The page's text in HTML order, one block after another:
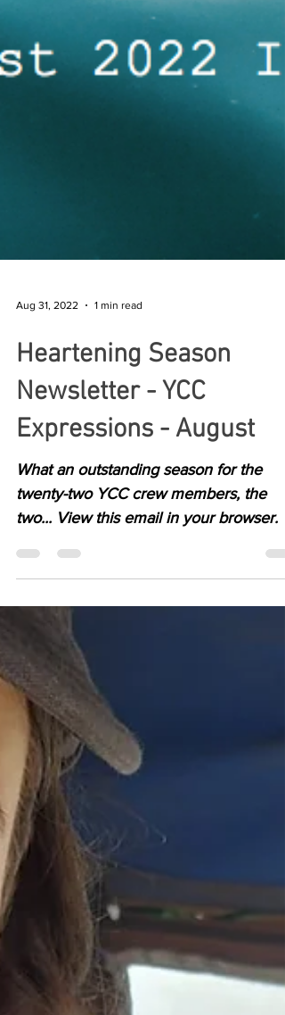
Aug 31, 2022 1 min read
Heartening Season
Newsletter - YCC
Expressions - August
What an outstanding season for the
twenty-two YCC crew members, the
two... View this email in your browser.